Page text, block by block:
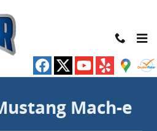
Mach-e for sale near
Mach-e